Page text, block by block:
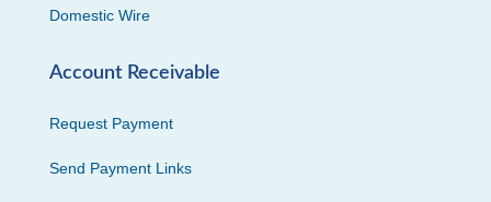
Domestic Wire
Account Receivable
Request Payment
Send Payment Links